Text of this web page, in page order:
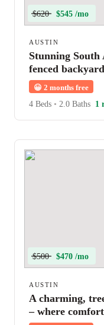
$620 $545 /mo
AUSTIN
Stunning
fenced backyard
😀 2 months free
4 Beds • 2.0 Baths 1
$500 $470 /mo
AUSTIN
A charming,
– where